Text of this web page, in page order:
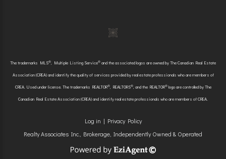
The trademarks MLS® , Multiple Listing Service® and the associated logos are owned by The Canadian Real Estate
Association (CREA) and identify the quality of services provided by real estate professionals who are members of
CREA. Used under license. The trademarks REALTOR®, REALTORS®, and the REALTOR®logo are controlled by The
Canadian Real Estate Association (CREA) and identify real estate professionals who are members of CREA.
Log in | Privacy Policy
Realty Associates Inc., Brokerage, Independently Owned & Operated